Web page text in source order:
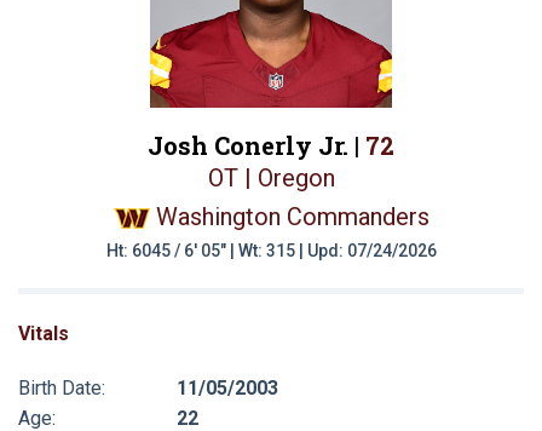
Josh Conerly Jr. | 72
OT | Oregon
Washington Commanders
Ht: 6045 / 6' 05" | Wt: 315 | Upd: 07/24/2026
Vitals
Birth Date:
11/05/2003
Age:
22